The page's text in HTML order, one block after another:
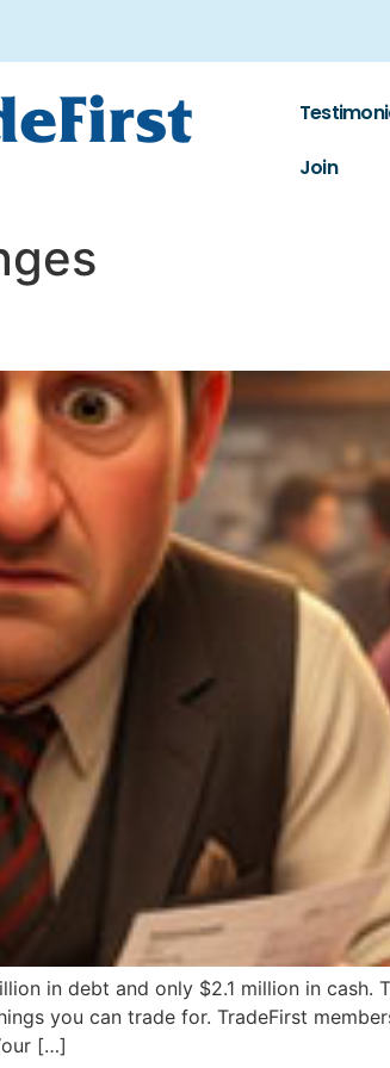
Join
in debt and only $2.1 million in cash.
you can trade for. TradeFirst
[…]